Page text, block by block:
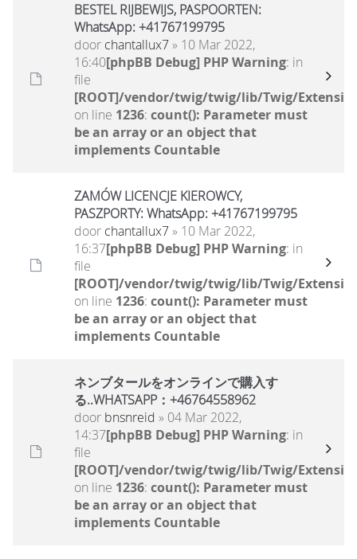
BESTEL RIJBEWIJS, PASPOORTEN:
WhatsApp: +41767199795
door chantallux7» 10 Mar 2022,
16:40[phpBB Debug] PHP Warning: in
file
[ROOT]/vendor/twig/twig/lib/Twig/
on line 1236: count(): Parameter must
be an array or an object that
implements Countable
ZAMÓW LICENCJE KIEROWCY,
PASZPORTY: WhatsApp: +41767199795
door chantallux7» 10 Mar 2022,
16:37[phpBB Debug] PHP Warning: in
file
[ROOT]/vendor/twig/twig/lib/Twig/
on line 1236: count(): Parameter must
be an array or an object that
implements Countable
ネンブタールをオンラインで購入す
る..WHATSAPP：+46764558962
door bnsnreid » 04 Mar 2022,
14:37[phpBB Debug] PHP Warning: in
file
[ROOT]/vendor/twig/twig/lib/Twig/
on line 1236: count(): Parameter must
be an array or an object that
implements Countable